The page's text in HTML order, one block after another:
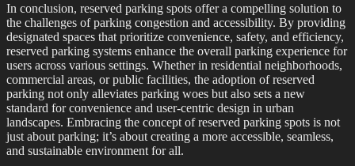
In conclusion, reserved parking spots offer a compelling solution to
the challenges of parking congestion and accessibility. By providing
designated spaces that prioritize convenience, safety, and efficiency,
reserved parking systems enhance the overall parking experience for
users across various settings. Whether in residential neighborhoods,
commercial areas, or public facilities, the adoption of reserved
parking not only alleviates parking woes but also sets a new
standard for convenience and user-centric design in urban
landscapes. Embracing the concept of reserved parking spots is not
just about parking; it’s about creating a more accessible, seamless,
and sustainable environment for all.